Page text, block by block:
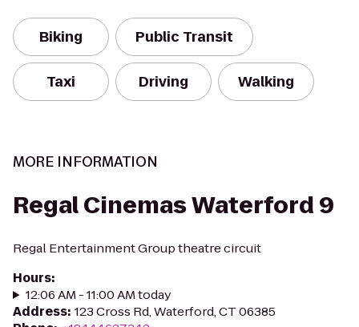
Biking Public Transit
Taxi Driving Walking
MORE INFORMATION
Regal Cinemas Waterford 9
Regal Entertainment Group theatre circuit
Hours:
12:06 AM - 11:00 AM today
Address: 123 Cross Rd, Waterford, CT 06385